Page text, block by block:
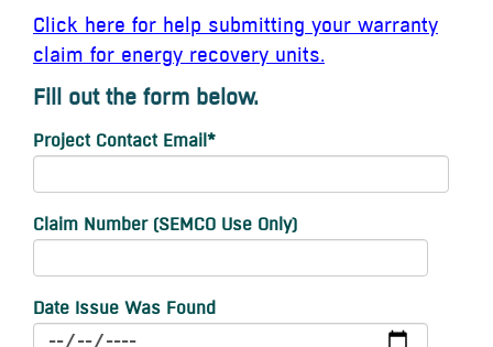
Click here for help submitting your warranty
claim for energy recovery units.
Fill out the form below.
Project Contact Email*
Claim Number (SEMCO Use Only)
Date Issue Was Found